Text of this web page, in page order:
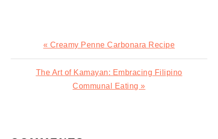
Previous
Post:
« Creamy Penne Carbonara Recipe
Next
The Art of Kamayan: Embracing Filipino
Communal Eating »